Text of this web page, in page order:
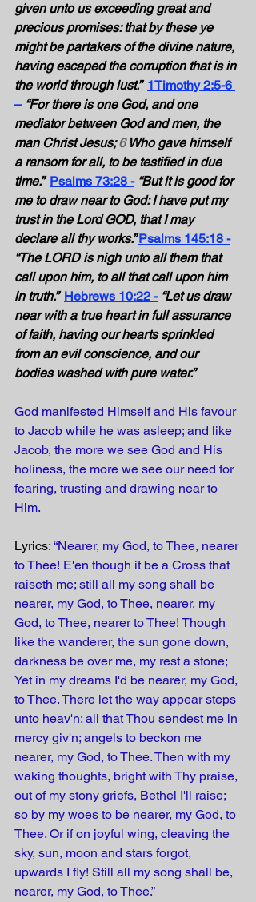
given unto us exceeding great and
precious promises: that by these ye
might be partakers of the divine nature,
having escaped the corruption that is in
the world through lust.” 1Timothy 2:5-6
– “For there is one God, and one
mediator between God and men, the
man Christ Jesus; 6 Who gave himself
a ransom for all, to be testified in due
time.” Psalms 73:28 - “But it is good for
me to draw near to God: I have put my
trust in the Lord GOD, that I may
declare all thy works.” Psalms 145:18 -
“The LORD is nigh unto all them that
call upon him, to all that call upon him
in truth.” Hebrews 10:22 - “Let us draw
near with a true heart in full assurance
of faith, having our hearts sprinkled
from an evil conscience, and our
bodies washed with pure water.”
God manifested Himself and His favour
to Jacob while he was asleep; and like
Jacob, the more we see God and His
holiness, the more we see our need for
fearing, trusting and drawing near to
Him.
Lyrics: “Nearer, my God, to Thee, nearer
to Thee! E'en though it be a Cross that
raiseth me; still all my song shall be
nearer, my God, to Thee, nearer, my
God, to Thee, nearer to Thee! Though
like the wanderer, the sun gone down,
darkness be over me, my rest a stone;
Yet in my dreams I'd be nearer, my God,
to Thee. There let the way appear steps
unto heav'n; all that Thou sendest me in
mercy giv'n; angels to beckon me
nearer, my God, to Thee. Then with my
waking thoughts, bright with Thy praise,
out of my stony griefs, Bethel I'll raise;
so by my woes to be nearer, my God, to
Thee. Or if on joyful wing, cleaving the
sky, sun, moon and stars forgot,
upwards I fly! Still all my song shall be,
nearer, my God, to Thee.”